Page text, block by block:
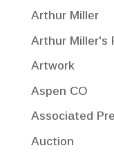
Arthur Miller
Arthur Miller's
Artwork
Aspen CO
Associated
Auction